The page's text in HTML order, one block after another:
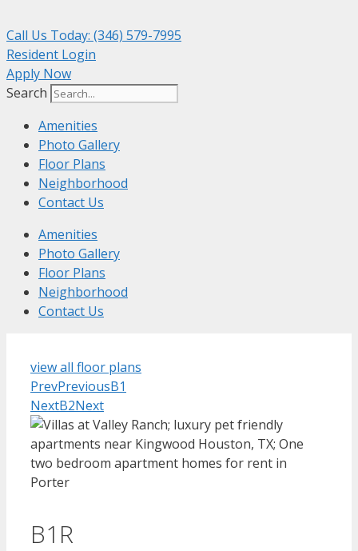
to
content
Call Us Today: (346) 579-7995
Resident Login
Apply Now
Search
Amenities
Photo Gallery
Floor Plans
Neighborhood
Contact Us
Amenities
Photo Gallery
Floor Plans
Neighborhood
Contact Us
view all floor plans
PrevPreviousB1
NextB2Next
B1R